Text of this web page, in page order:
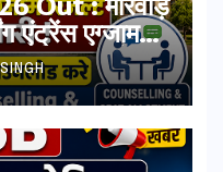
एंट्रेंस एग्जाम
डाउनलोड
& Seat